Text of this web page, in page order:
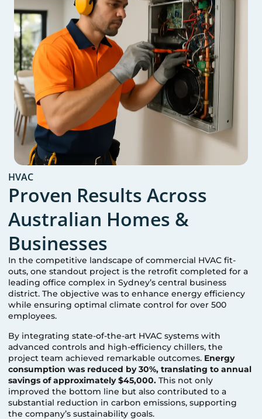
HVAC
Proven Results Across
Australian Homes &
Businesses
In the competitive landscape of commercial HVAC fit-
outs, one standout project is the retrofit completed for a
leading office complex in Sydney’s central business
district. The objective was to enhance energy efficiency
while ensuring optimal climate control for over 500
employees.
By integrating state-of-the-art HVAC systems with
advanced controls and high-efficiency chillers, the
project team achieved remarkable outcomes. Energy
consumption was reduced by 30%, translating to annual
savings of approximately $45,000. This not only
improved the bottom line but also contributed to a
substantial reduction in carbon emissions, supporting
the company’s sustainability goals.